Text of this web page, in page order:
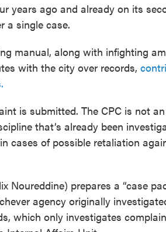
years ago and already on its
a single case.
manual, along with infighting
with the city over records,
is submitted. The CPC is not
that’s already been
cases of possible retaliation
Noureddine) prepares a “case
agency originally
which only investigates